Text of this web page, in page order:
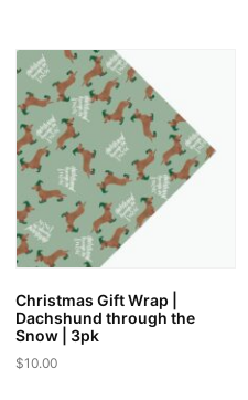
Christmas Gift Wrap |
Dachshund through the
Snow | 3pk
$10.00